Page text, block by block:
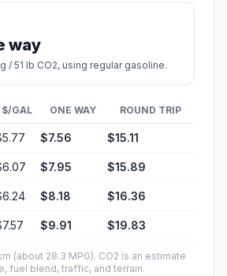
way
/ 51 lb CO2, using regular gasoline.
$/GAL ONE WAY ROUND TRIP
$7.56 $15.11
$7.95 $15.89
$8.18 $16.36
$9.91 $19.83
(about 28.3 MPG). CO2 is an estimate
fuel blend, traffic, and terrain.